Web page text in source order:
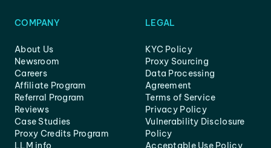
COMPANY
About Us
Newsroom
Careers
Affiliate Program
Referral Program
Reviews
Case Studies
Proxy Credits Program
LLM info
LEGAL
KYC Policy
Proxy Sourcing
Data Processing
Agreement
Terms of Service
Privacy Policy
Vulnerability Disclosure
Policy
Acceptable Use Policy